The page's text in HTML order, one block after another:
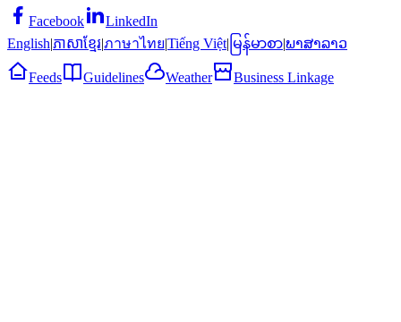
Facebook
LinkedIn
English|ភាសាខ្មែរ|ภาษาไทย|Tiếng Việt| မြန်မာစာ|ພາສາລາວ
Feeds Guidelines Weather Business Linkage